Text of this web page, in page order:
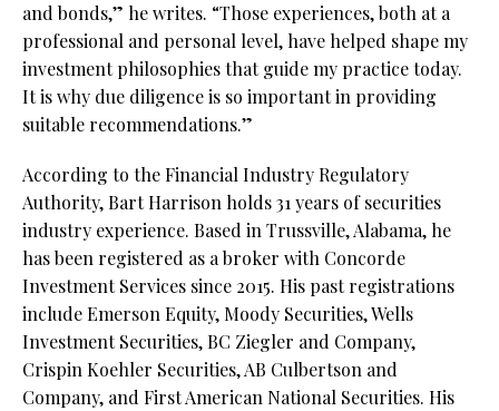
and bonds,” he writes. “Those experiences, both at a
professional and personal level, have helped shape my
investment philosophies that guide my practice today.
It is why due diligence is so important in providing
suitable recommendations.”
According to the Financial Industry Regulatory
Authority, Bart Harrison holds 31 years of securities
industry experience. Based in Trussville, Alabama, he
has been registered as a broker with Concorde
Investment Services since 2015. His past registrations
include Emerson Equity, Moody Securities, Wells
Investment Securities, BC Ziegler and Company,
Crispin Koehler Securities, AB Culbertson and
Company, and First American National Securities. His